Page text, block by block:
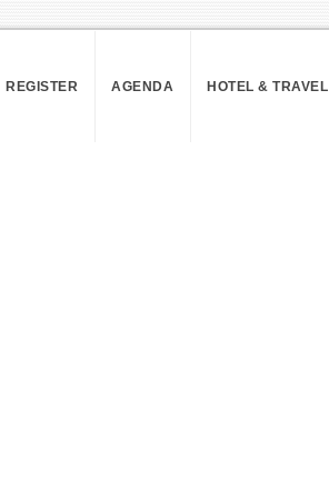
REGISTER AGENDA HOTEL & TRAVEL